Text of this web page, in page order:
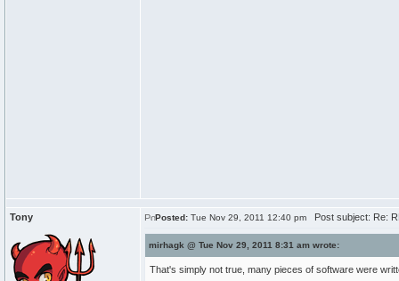
Tony Posted: Tue Nov 29, 2011 12:40 pm Post subject: Re:
mirhagk @ Tue Nov 29, 2011 8:31 am wrote:
That's simply not true, many pieces of software were